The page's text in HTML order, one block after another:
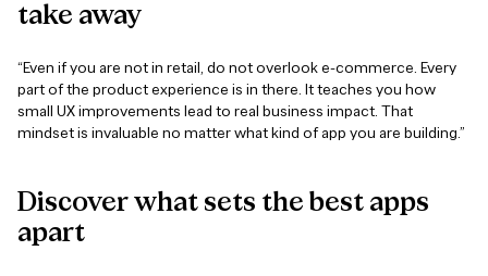
take away
“Even if you are not in retail, do not overlook e-commerce. Every
part of the product experience is in there. It teaches you how
small UX improvements lead to real business impact. That
mindset is invaluable no matter what kind of app you are building.”
Discover what sets the best apps
apart